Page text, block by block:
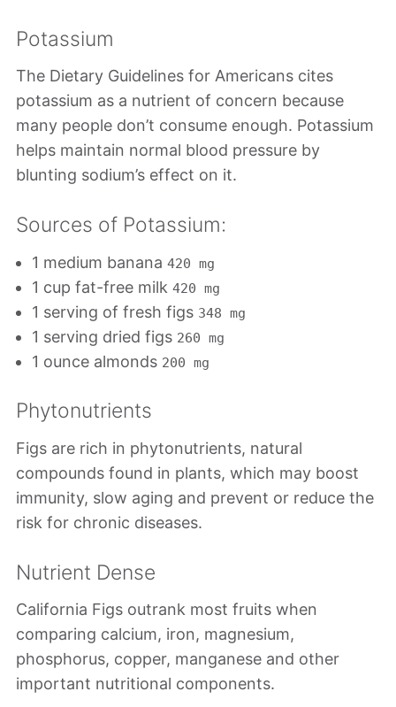
Potassium
The Dietary Guidelines for Americans cites
potassium as a nutrient of concern because
many people don’t consume enough. Potassium
helps maintain normal blood pressure by
blunting sodium’s effect on it.
Sources of Potassium:
1 medium banana 420 mg
1 cup fat-free milk 420 mg
1 serving of fresh figs 348 mg
1 serving dried figs 260 mg
1 ounce almonds 200 mg
Phytonutrients
Figs are rich in phytonutrients, natural
compounds found in plants, which may boost
immunity, slow aging and prevent or reduce the
risk for chronic diseases.
Nutrient Dense
California Figs outrank most fruits when
comparing calcium, iron, magnesium,
phosphorus, copper, manganese and other
important nutritional components.